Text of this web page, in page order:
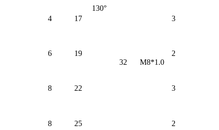
130°
32 M8*1.0
4 17 3
6 19 2
8 22 3
8 25 2